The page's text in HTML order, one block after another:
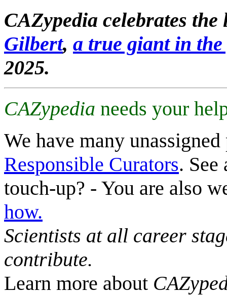
CAZypedia celebrates
Gilbert, a true giant in
2025.
CAZypedia needs your
We have many
Responsible Curators. See
touch-up? - You are also
how.
Scientists at all career
contribute.
Learn more about